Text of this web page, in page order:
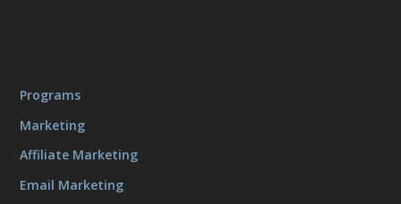
Programs
Marketing
Affiliate Marketing
Email Marketing